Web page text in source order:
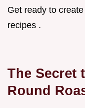
Get ready to
recipes .
The Secret
Round